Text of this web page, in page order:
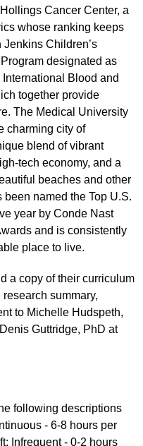
Cancer Center, a
whose ranking keeps
Children’s
designated as
Blood and
together provide
The Medical University
charming city of
blend of vibrant
tech economy, and a
beaches and other
named the Top U.S.
year by Conde Nast
and is consistently
place to live.
a copy of their curriculum
summary,
to Michelle Hudspeth,
Guttridge, PhD at
following descriptions
- 6-8 hours per
Infrequent - 0-2 hours